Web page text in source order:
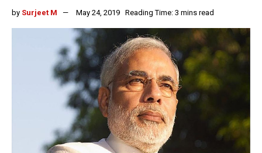
by Surjeet M May 24, 2019 Reading Time: 3 mins read